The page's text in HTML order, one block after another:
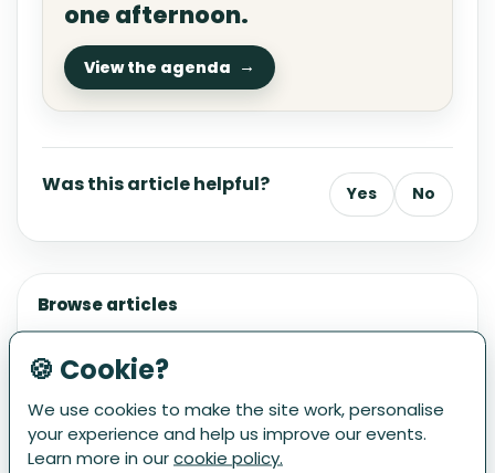
one afternoon.
View the agenda
Was this article helpful? Yes No
Browse articles
DIETARY & BEVERAGE INFORMATION
Can I participate with an allergy or dietary
What drinks are included?
🍪 Cookie?
We use cookies to make the site work, personalise
your experience and help us improve our events.
Learn more in ourcookie policy.